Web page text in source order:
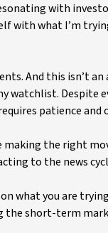
with
with what I’m
And this isn’t
watchlist. Despite
patience and
making the right
to the news
what you are
the short-term